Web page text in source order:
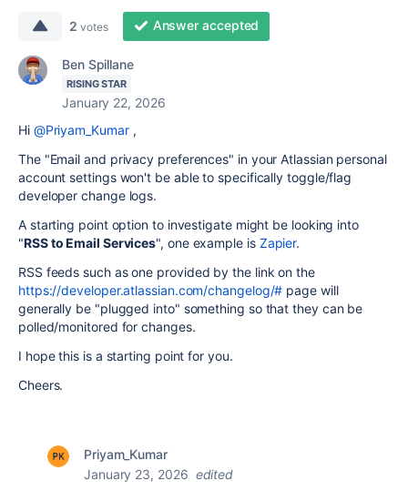
2 votes Answer accepted
Ben Spillane
RISING STAR
January 22, 2026
Hi @Priyam_Kumar,
The "Email and privacy preferences" in your Atlassian personal
account settings won't be able to specifically toggle/flag
developer change logs.
A starting point option to investigate might be looking into
"RSS to Email Services", one example is Zapier.
RSS feeds such as one provided by the link on the
https://developer.atlassian.com/changelog/# page will
generally be "plugged into" something so that they can be
polled/monitored for changes.
I hope this is a starting point for you.
Cheers.
Priyam_Kumar
January 23, 2026 edited